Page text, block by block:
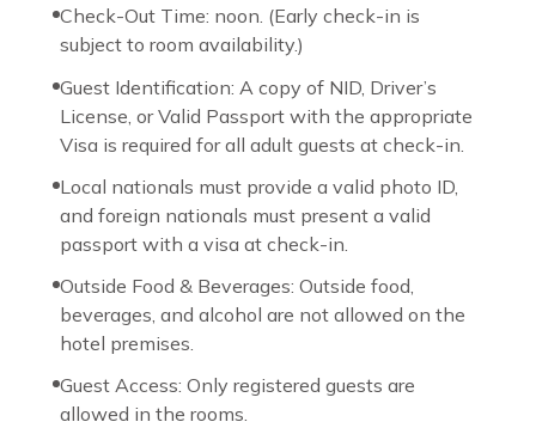
Check-Out Time: noon. (Early check-in is
subject to room availability.)
Guest Identification: A copy of NID, Driver’s
License, or Valid Passport with the appropriate
Visa is required for all adult guests at check-in.
Local nationals must provide a valid photo ID,
and foreign nationals must present a valid
passport with a visa at check-in.
Outside Food & Beverages: Outside food,
beverages, and alcohol are not allowed on the
hotel premises.
Guest Access: Only registered guests are
allowed in the rooms.